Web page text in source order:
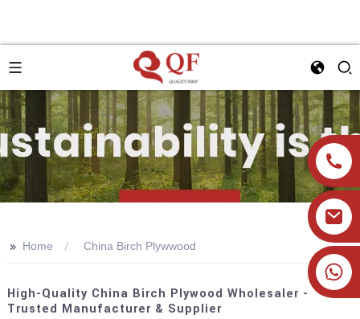
+86 19905393332
>> Home China Birch Plywwood
High-Quality China Birch Plywood Wholesaler -
Trusted Manufacturer & Supplier